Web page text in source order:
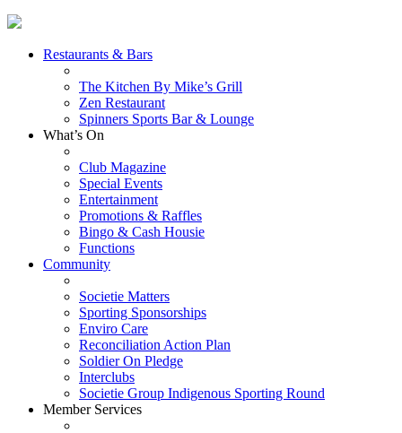
Restaurants & Bars
The Kitchen By Mike’s Grill
Zen Restaurant
Spinners Sports Bar & Lounge
What’s On
Club Magazine
Special Events
Entertainment
Promotions & Raffles
Bingo & Cash Housie
Functions
Community
Societie Matters
Sporting Sponsorships
Enviro Care
Reconciliation Action Plan
Soldier On Pledge
Interclubs
Societie Group Indigenous Sporting Round
Member Services